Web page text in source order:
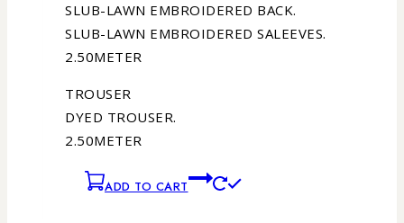
SLUB-LAWN EMBROIDERED BACK.
SLUB-LAWN EMBROIDERED SALEEVES.
2.50METER
TROUSER
DYED TROUSER.
2.50METER
ADD TO CART